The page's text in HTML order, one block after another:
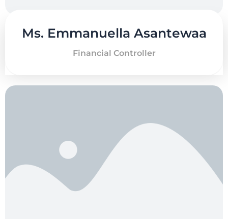
Ms. Emmanuella Asantewaa
Financial Controller